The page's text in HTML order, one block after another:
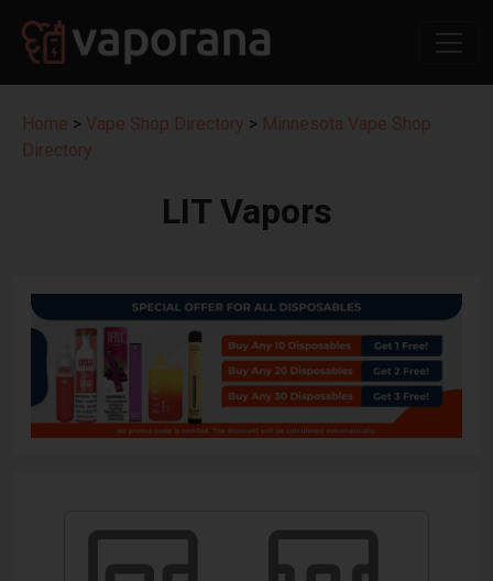
Home > Vape Shop Directory > Minnesota Vape Shop
Directory
LIT Vapors